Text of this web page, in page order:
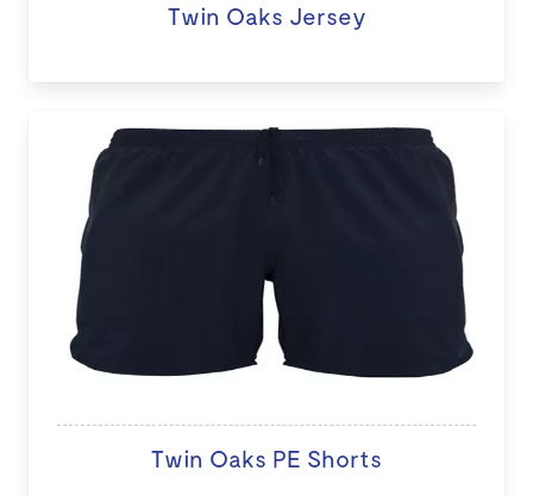
Twin Oaks Jersey
Twin Oaks PE Shorts